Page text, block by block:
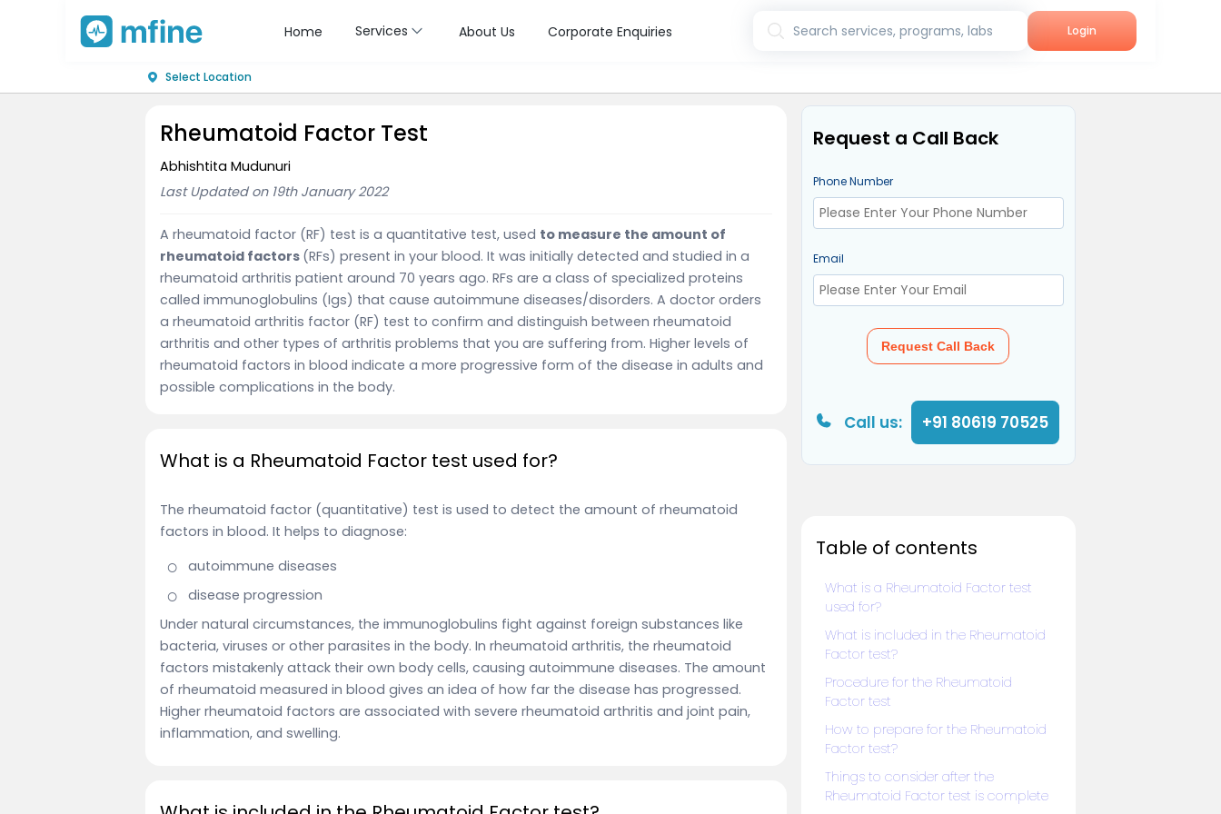
Home Services About Us Corporate Enquiries Search services, programs, labs Login
Select Location
Rheumatoid Factor Test
Abhishtita Mudunuri
Last Updated on 19th January 2022
A rheumatoid factor (RF) test is a quantitative test, used to measure the amount of
rheumatoid factors (RFs) present in your blood. It was initially detected and studied in a
rheumatoid arthritis patient around 70 years ago. RFs are a class of specialized proteins
called immunoglobulins (Igs) that cause autoimmune diseases/disorders. A doctor orders
a rheumatoid arthritis factor (RF) test to confirm and distinguish between rheumatoid
arthritis and other types of arthritis problems that you are suffering from. Higher levels of
rheumatoid factors in blood indicate a more progressive form of the disease in adults and
possible complications in the body.
What is a Rheumatoid Factor test used for?
The rheumatoid factor (quantitative) test is used to detect the amount of rheumatoid
factors in blood. It helps to diagnose:
autoimmune diseases
disease progression
Under natural circumstances, the immunoglobulins fight against foreign substances like
bacteria, viruses or other parasites in the body. In rheumatoid arthritis, the rheumatoid
factors mistakenly attack their own body cells, causing autoimmune diseases. The amount
of rheumatoid measured in blood gives an idea of how far the disease has progressed.
Higher rheumatoid factors are associated with severe rheumatoid arthritis and joint pain,
inflammation, and swelling.
Request a Call Back
Phone Number
Email
Request Call Back
Call us: +91 80619 70525
Table of contents
What is a Rheumatoid Factor test
used for?
What is included in the Rheumatoid
Factor test?
Procedure for the Rheumatoid
Factor test
How to prepare for the Rheumatoid
Factor test?
Things to consider after the
Rheumatoid Factor test is complete